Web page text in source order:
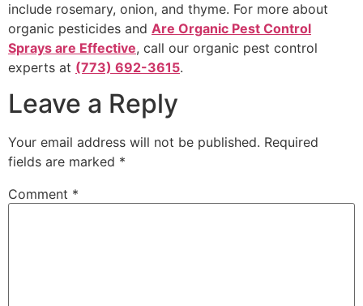
include rosemary, onion, and thyme. For more about
organic pesticides and Are Organic Pest Control
Sprays are Effective, call our organic pest control
experts at (773) 692-3615.
Leave a Reply
Your email address will not be published. Required
fields are marked *
Comment *